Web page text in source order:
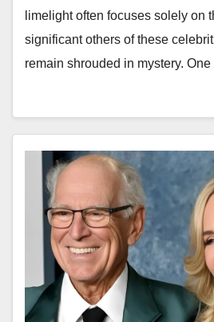
limelight often focuses solely on
significant others of these
remain shrouded in mystery.